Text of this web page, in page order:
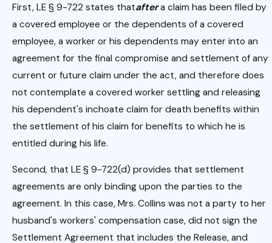
First, LE § 9-722 states thataftera claim has been filed by
a covered employee or the dependents of a covered
employee, a worker or his dependents may enter into an
agreement for the final compromise and settlement of any
current or future claim under the act, and therefore does
not contemplate a covered worker settling and releasing
his dependent's inchoate claim for death benefits within
the settlement of his claim for benefits to which he is
entitled during his life.
Second, that LE § 9-722(d) provides that settlement
agreements are only binding upon the parties to the
agreement. In this case, Mrs. Collins was not a party to her
husband's workers' compensation case, did not sign the
Settlement Agreement that includes the Release, and